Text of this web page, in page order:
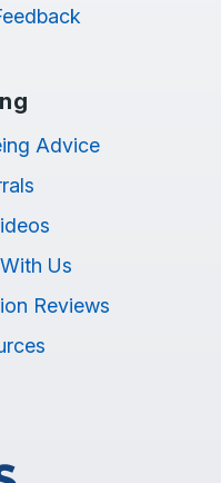
Advice
Us
Reviews